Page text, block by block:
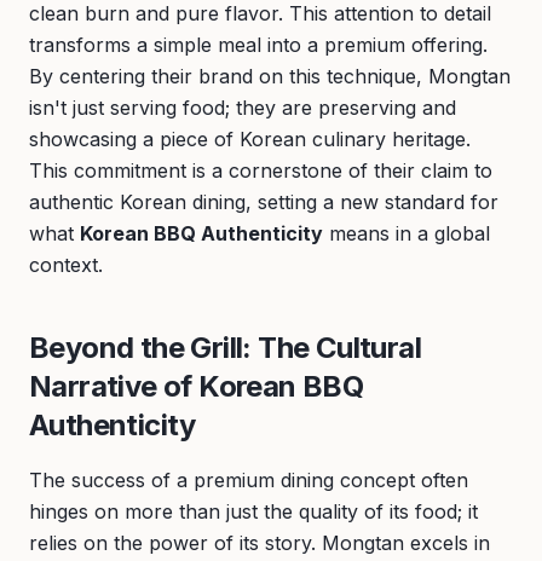
clean burn and pure flavor. This attention to detail
transforms a simple meal into a premium offering.
By centering their brand on this technique, Mongtan
isn't just serving food; they are preserving and
showcasing a piece of Korean culinary heritage.
This commitment is a cornerstone of their claim to
authentic Korean dining, setting a new standard for
what Korean BBQ Authenticity means in a global
context.
Beyond the Grill: The Cultural
Narrative of Korean BBQ
Authenticity
The success of a premium dining concept often
hinges on more than just the quality of its food; it
relies on the power of its story. Mongtan excels in